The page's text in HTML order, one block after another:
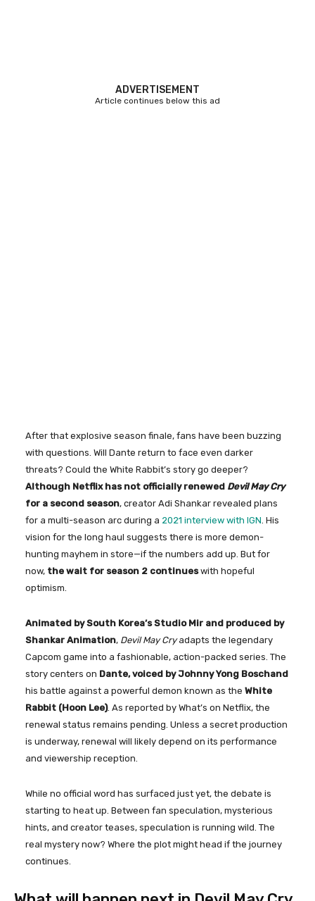
ADVERTISEMENT
Article continues below this ad
After that explosive season finale, fans have been buzzing
with questions. Will Dante return to face even darker
threats? Could the White Rabbit’s story go deeper?
Although Netflix has not officially renewed Devil May Cry
for a second season, creator Adi Shankar revealed plans
for a multi-season arc during a 2021 interview with IGN. His
vision for the long haul suggests there is more demon-
hunting mayhem in store—if the numbers add up. But for
now, the wait for season 2 continueswith hopeful
optimism.
Animated by South Korea’s Studio Mir and produced by
Shankar Animation, Devil May Cryadapts the legendary
Capcom game into a fashionable, action-packed series. The
story centers on Dante, voiced by Johnny Yong Boschand
his battle against a powerful demon known as the White
Rabbit (Hoon Lee). As reported by What’s on Netflix, the
renewal status remains pending. Unless a secret production
is underway, renewal will likely depend on its performance
and viewership reception.
While no official word has surfaced just yet, the debate is
starting to heat up. Between fan speculation, mysterious
hints, and creator teases, speculation is running wild. The
real mystery now? Where the plot might head if the journey
continues.